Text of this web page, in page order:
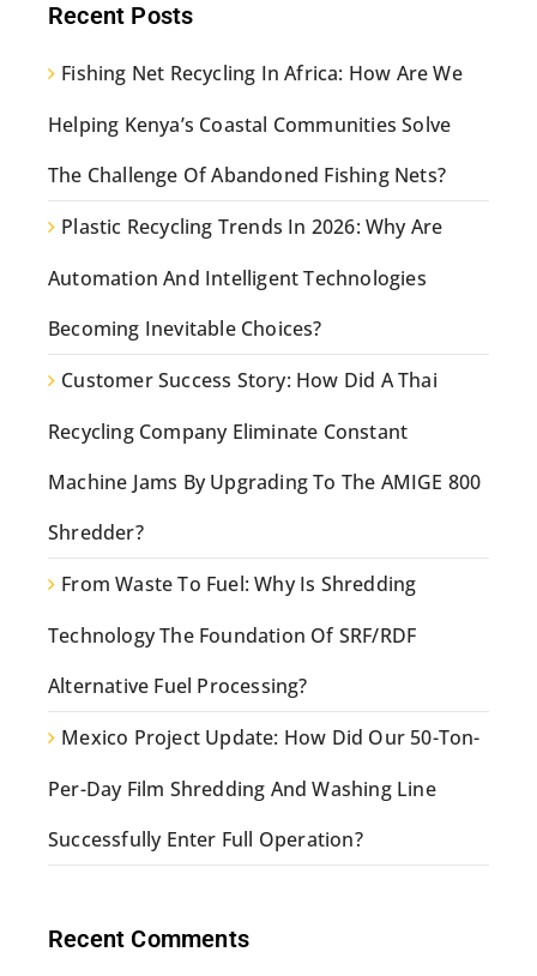
Recent Posts
Fishing Net Recycling In Africa: How Are We
Helping Kenya’s Coastal Communities Solve
The Challenge Of Abandoned Fishing Nets?
Plastic Recycling Trends In 2026: Why Are
Automation And Intelligent Technologies
Becoming Inevitable Choices?
Customer Success Story: How Did A Thai
Recycling Company Eliminate Constant
Machine Jams By Upgrading To The AMIGE 800
Shredder?
From Waste To Fuel: Why Is Shredding
Technology The Foundation Of SRF/RDF
Alternative Fuel Processing?
Mexico Project Update: How Did Our 50-Ton-
Per-Day Film Shredding And Washing Line
Successfully Enter Full Operation?
Recent Comments